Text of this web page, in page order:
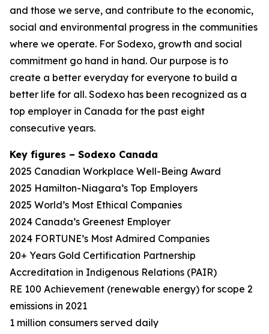
and those we serve, and contribute to the economic,
social and environmental progress in the communities
where we operate. For Sodexo, growth and social
commitment go hand in hand. Our purpose is to
create a better everyday for everyone to build a
better life for all. Sodexo has been recognized as a
top employer in Canada for the past eight
consecutive years.
Key figures – Sodexo Canada
2025 Canadian Workplace Well-Being Award
2025 Hamilton-Niagara’s Top Employers
2025 World’s Most Ethical Companies
2024 Canada’s Greenest Employer
2024 FORTUNE’s Most Admired Companies
20+ Years Gold Certification Partnership
Accreditation in Indigenous Relations (PAIR)
RE 100 Achievement (renewable energy) for scope 2
emissions in 2021
1 million consumers served daily